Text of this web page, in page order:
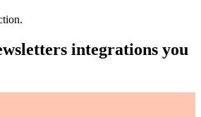
integrations you